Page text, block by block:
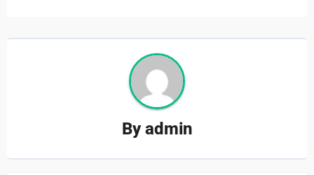
Byadmin